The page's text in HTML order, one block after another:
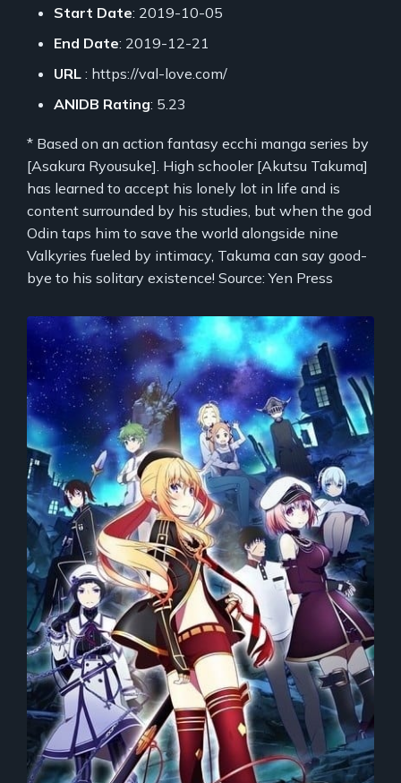
Start Date: 2019-10-05
End Date: 2019-12-21
URL : https://val-love.com/
ANIDB Rating: 5.23
* Based on an action fantasy ecchi manga series by
[Asakura Ryousuke]. High schooler [Akutsu Takuma]
has learned to accept his lonely lot in life and is
content surrounded by his studies, but when the god
Odin taps him to save the world alongside nine
Valkyries fueled by intimacy, Takuma can say good-
bye to his solitary existence! Source: Yen Press